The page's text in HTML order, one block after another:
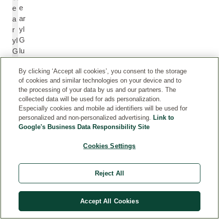
e
a
r
yl
G
e
ar
yl
G
lu
o
si
d
e
nt
a
By clicking ‘Accept all cookies’, you consent to the storage
of cookies and similar technologies on your device and to
the processing of your data by us and our partners. The
collected data will be used for ads personalization.
Especially cookies and mobile ad identifiers will be used for
personalized and non-personalized advertising. Link to
Google's Business Data Responsibility Site
Cookies Settings
Reject All
Accept All Cookies